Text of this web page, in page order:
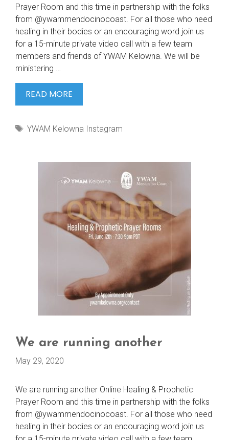
Prayer Room and this time in partnership with the folks
from @ywammendocinocoast. For all those who need
healing in their bodies or an encouraging word join us
for a 15-minute private video call with a few team
members and friends of YWAM Kelowna. We will be
ministering …
READ MORE
ARE
ANOTHER
Tags
YWAM Kelowna Instagram
We are running another
May 29, 2020
We are running another Online Healing & Prophetic
Prayer Room and this time in partnership with the folks
from @ywammendocinocoast. For all those who need
healing in their bodies or an encouraging word join us